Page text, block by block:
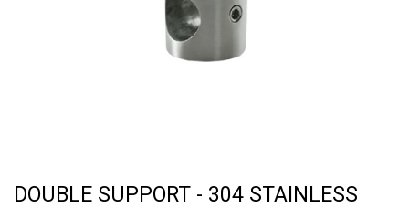
DOUBLE SUPPORT - 304 STAINLESS